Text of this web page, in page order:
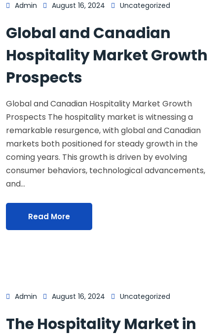
Admin August 16, 2024 Uncategorized
Global and Canadian
Hospitality Market Growth
Prospects
Global and Canadian Hospitality Market Growth
Prospects The hospitality market is witnessing a
remarkable resurgence, with global and Canadian
markets both positioned for steady growth in the
coming years. This growth is driven by evolving
consumer behaviors, technological advancements,
and…
Read More
Admin August 16, 2024 Uncategorized
The Hospitality Market in